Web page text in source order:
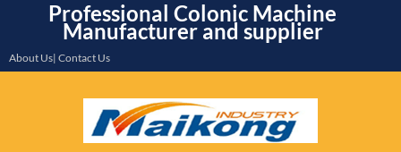
Professional Colonic Machine
Manufacturer and supplier
About Us| Contact Us